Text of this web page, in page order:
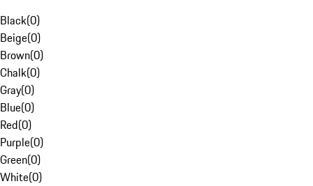
Black(0)
Beige(0)
Brown(0)
Chalk(0)
Gray(0)
Blue(0)
Red(0)
Purple(0)
Green(0)
White(0)